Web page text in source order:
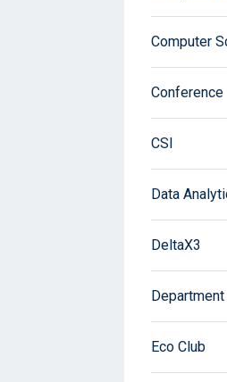
Computer
Conference
CSI
Data
DeltaX3
Eco Club